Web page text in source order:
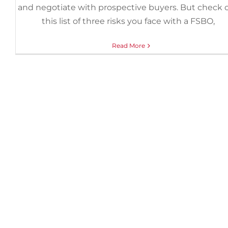
and negotiate with prospective buyers. But check
this list of three risks you face with a FSBO,
Read More